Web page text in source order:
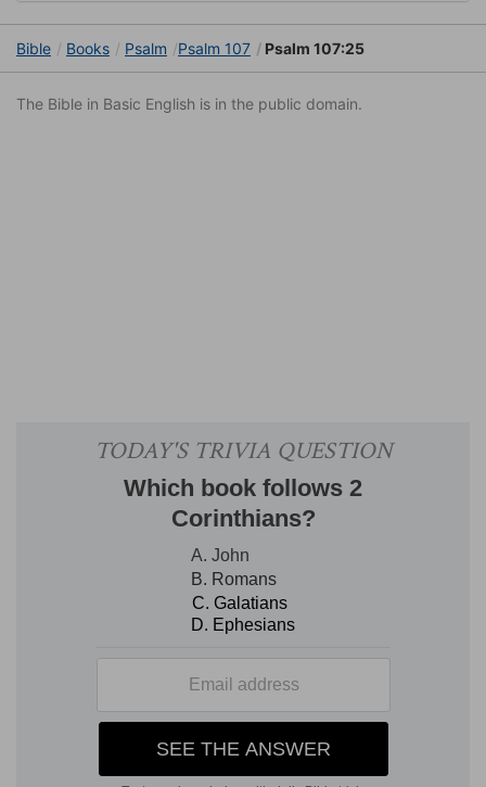
Bible Books Psalm Psalm 107 Psalm 107:25
The Bible in Basic English is in the public domain.